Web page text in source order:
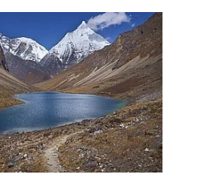
Tailor made
News & videos
Book now